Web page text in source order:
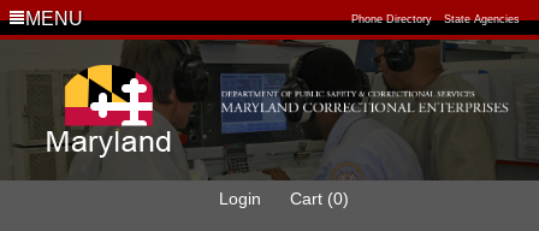
MENU Phone Directory State Agencies
Login Cart (0)